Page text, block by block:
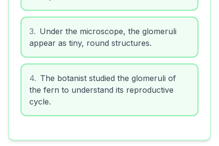
3
Under the microscope, the glomeruli
appear as tiny, round structures.
4
The botanist studied the glomeruli of
the fern to understand its reproductive
cycle.